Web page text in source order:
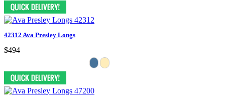
42312 Ava Presley Longs
$494